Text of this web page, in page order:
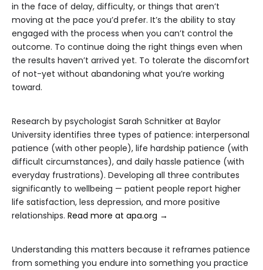
in the face of delay, difficulty, or things that aren’t
moving at the pace you’d prefer. It’s the ability to stay
engaged with the process when you can’t control the
outcome. To continue doing the right things even when
the results haven’t arrived yet. To tolerate the discomfort
of not-yet without abandoning what you’re working
toward.
Research by psychologist Sarah Schnitker at Baylor
University identifies three types of patience: interpersonal
patience (with other people), life hardship patience (with
difficult circumstances), and daily hassle patience (with
everyday frustrations). Developing all three contributes
significantly to wellbeing — patient people report higher
life satisfaction, less depression, and more positive
relationships. Read more at apa.org →
Understanding this matters because it reframes patience
from something you endure into something you practice